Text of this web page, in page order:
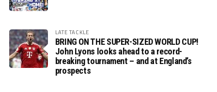
LATE TACKLE
BRING ON THE SUPER-SIZED WORLD CUP!
John Lyons looks ahead to a record-
breaking tournament – and at England’s
prospects